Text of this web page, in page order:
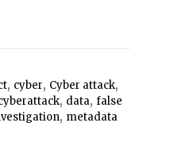
, cyber, Cyber attack,
, data, false
, metadata